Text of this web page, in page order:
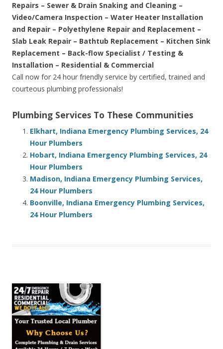
Repairs – Sewer & Drain Snaking and Cleaning –
Video/Camera Inspection – Water Heater Installation
and Repair – Polyethylene Repair and Replacement –
Slab Leak Repair – Bathtub Replacement – Kitchen Sink
Replacement – Back-flow Specialist / Testing &
Installation – Residential & Commercial
Call now for 24 hour friendly service by certified, trained and
courteous plumbing professionals!
Plumbing Services To These Communities
Elkhart, Indiana Emergency Plumbing Services, 24
Hour Plumbers
Hobart, Indiana Emergency Plumbing Services, 24
Hour Plumbers
Madison, Indiana Emergency Plumbing Services,
24 Hour Plumbers
Boonville, Indiana Emergency Plumbing Services,
24 Hour Plumbers